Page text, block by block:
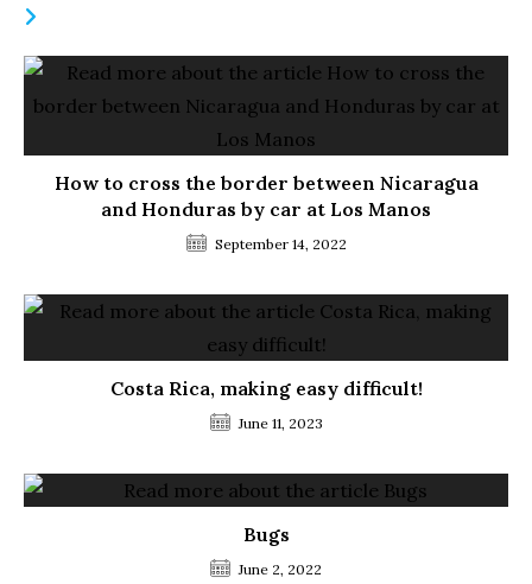
How to cross the border between Nicaragua
and Honduras by car at Los Manos
September 14, 2022
Costa Rica, making easy difficult!
June 11, 2023
Bugs
June 2, 2022